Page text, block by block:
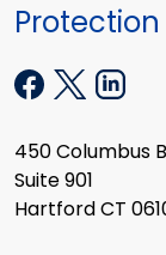
Protection
450 Columbus
Suite 901
Hartford CT